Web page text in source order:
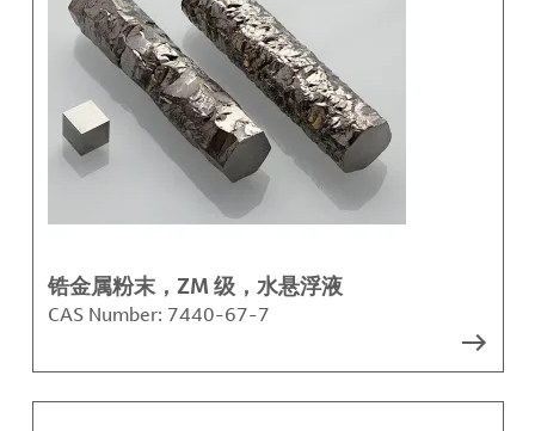
锆金属粉末，ZM 级，水悬浮液
CAS Number: 7440-67-7